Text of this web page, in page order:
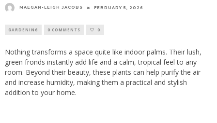
MAEGAN-LEIGH JACOBS FEBRUARY 5, 2026
GARDENING 0 COMMENTS 0
Nothing transforms a space quite like indoor palms. Their lush,
green fronds instantly add life and a calm, tropical feel to any
room. Beyond their beauty, these plants can help purify the air
and increase humidity, making them a practical and stylish
addition to your home.